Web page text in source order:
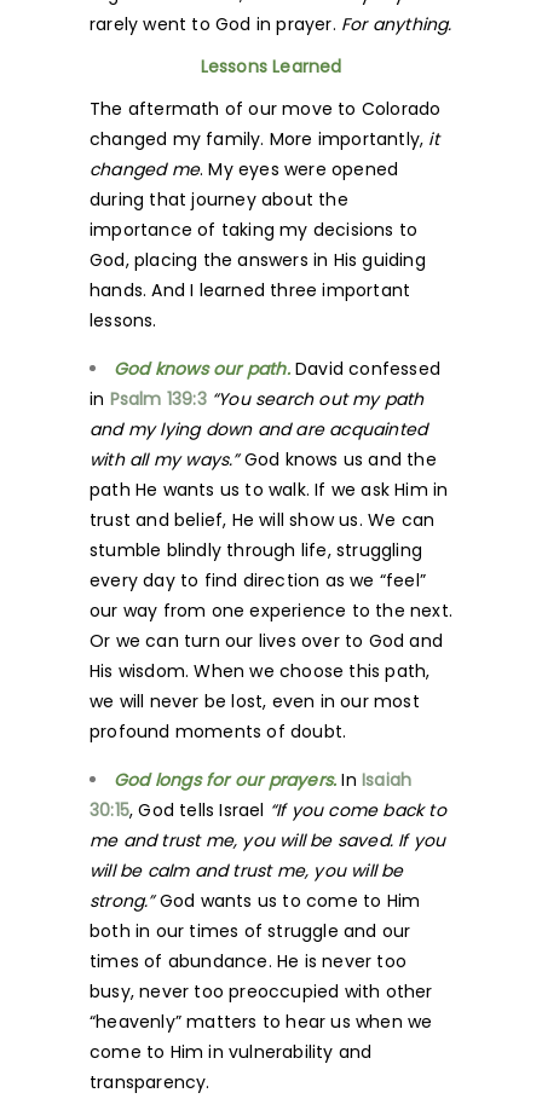
rarely went to God in prayer. For anything.
Lessons Learned
The aftermath of our move to Colorado
changed my family. More importantly, it
changed me. My eyes were opened
during that journey about the
importance of taking my decisions to
God, placing the answers in His guiding
hands. And I learned three important
lessons.
God knows our path. David confessed
in Psalm 139:3 “You search out my path
and my lying down and are acquainted
with all my ways.”God knows us and the
path He wants us to walk. If we ask Him in
trust and belief, He will show us. We can
stumble blindly through life, struggling
every day to find direction as we “feel”
our way from one experience to the next.
Or we can turn our lives over to God and
His wisdom. When we choose this path,
we will never be lost, even in our most
profound moments of doubt.
God longs for our prayers. In Isaiah
30:15, God tells Israel “If you come back to
me and trust me, you will be saved. If you
will be calm and trust me, you will be
strong.”God wants us to come to Him
both in our times of struggle and our
times of abundance. He is never too
busy, never too preoccupied with other
“heavenly” matters to hear us when we
come to Him in vulnerability and
transparency.